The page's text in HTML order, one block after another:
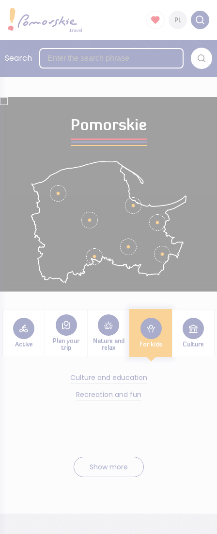
PL
Search
Pomorskie
Active
Plan your
trip
Nature and
relax
For kids Culture
Culture and education
Recreation and fun
Show more